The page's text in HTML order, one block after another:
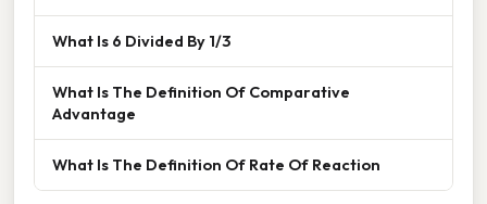
What Is 6 Divided By 1/3
What Is The Definition Of Comparative
Advantage
What Is The Definition Of Rate Of Reaction